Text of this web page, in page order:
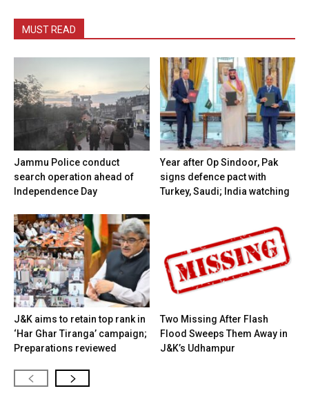
MUST READ
Jammu Police conduct
search operation ahead of
Independence Day
Year after Op Sindoor, Pak
signs defence pact with
Turkey, Saudi; India watching
J&K aims to retain top rank in
‘Har Ghar Tiranga’ campaign;
Preparations reviewed
Two Missing After Flash
Flood Sweeps Them Away in
J&K’s Udhampur